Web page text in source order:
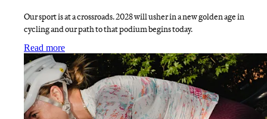
Our sport is at a crossroads. 2028 will usher in a new golden age in
cycling and our path to that podium begins today.
Read more: